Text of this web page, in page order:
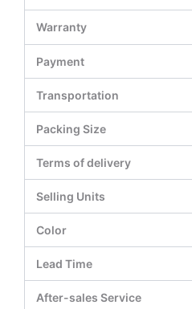
Warranty
Payment
Transportation
Packing Size
Terms of delivery
Selling Units
Color
Lead Time
After-sales Service